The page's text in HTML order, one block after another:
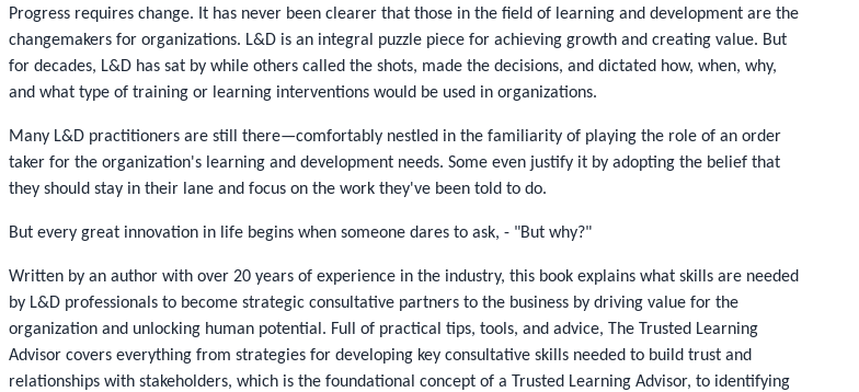
Progress requires change. It has never been clearer that those in the field of learning and development are the
changemakers for organizations. L&D is an integral puzzle piece for achieving growth and creating value. But
for decades, L&D has sat by while others called the shots, made the decisions, and dictated how, when, why,
and what type of training or learning interventions would be used in organizations.
Many L&D practitioners are still there—comfortably nestled in the familiarity of playing the role of an order
taker for the organization's learning and development needs. Some even justify it by adopting the belief that
they should stay in their lane and focus on the work they've been told to do.
But every great innovation in life begins when someone dares to ask, - "But why?"
Written by an author with over 20 years of experience in the industry, this book explains what skills are needed
by L&D professionals to become strategic consultative partners to the business by driving value for the
organization and unlocking human potential. Full of practical tips, tools, and advice, The Trusted Learning
Advisor covers everything from strategies for developing key consultative skills needed to build trust and
relationships with stakeholders, which is the foundational concept of a Trusted Learning Advisor, to identifying